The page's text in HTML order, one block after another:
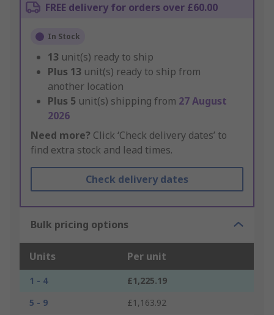
FREE delivery for orders over £60.00
In Stock
13 unit(s) ready to ship
Plus 13 unit(s) ready to ship from
another location
Plus 5 unit(s) shipping from 27 August
2026
Need more? Click ‘Check delivery dates’ to
find extra stock and lead times.
Check delivery dates
Bulk pricing options
Units Per unit
1 - 4
£1,225.19
5 - 9
£1,163.92